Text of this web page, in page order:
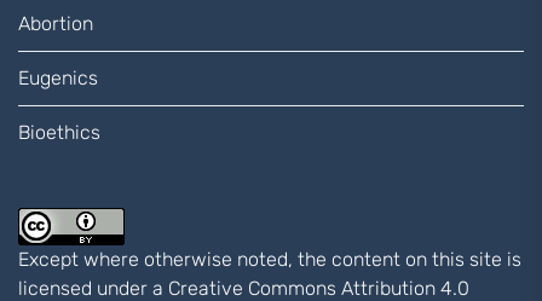
Abortion
Eugenics
Bioethics
Except where otherwise noted, the content on this site is
licensed under a Creative Commons Attribution 4.0